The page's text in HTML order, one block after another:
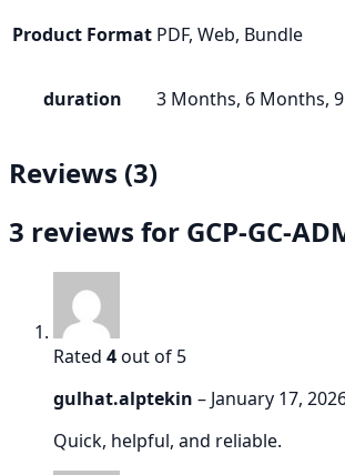
Product Format PDF, Web, Bundle
duration 3 Months, 6 Months,
Reviews (3)
3 reviews for GCP-GC-
Rated 4out of 5
gulhat.alptekin – January 17,
Quick, helpful, and reliable.